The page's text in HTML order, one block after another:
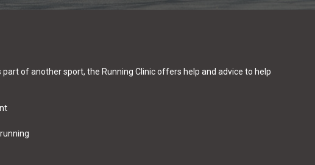
of another sport, the Running Clinic offers help and advice to help